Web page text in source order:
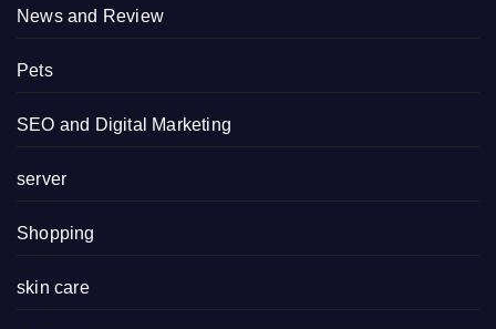
News and Review
Pets
SEO and Digital Marketing
server
Shopping
skin care